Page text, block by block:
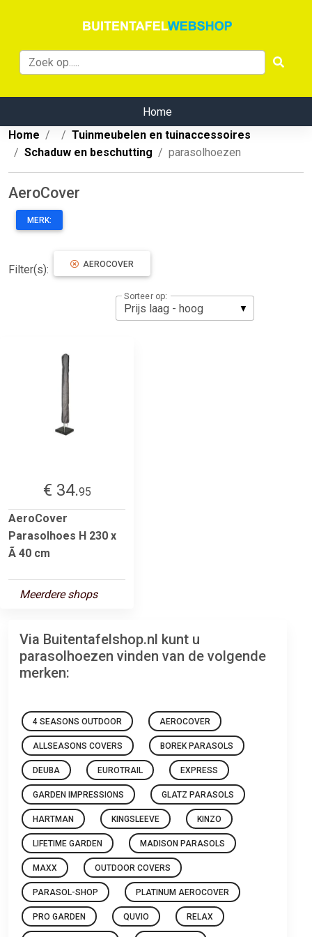
Home
Home
Tuinmeubelen en tuinaccessoires
Schaduw en beschutting
parasolhoezen
AeroCover
MERK:
Filter(s): AEROCOVER
Sorteer op:
€ 34.95
AeroCover
Parasolhoes H 230 x
Ã 40 cm
Meerdere shops
Via Buitentafelshop.nl kunt u
parasolhoezen vinden van de volgende
merken:
4 SEASONS OUTDOOR AEROCOVER
ALLSEASONS COVERS BOREK PARASOLS
DEUBA EUROTRAIL EXPRESS
GARDEN IMPRESSIONS GLATZ PARASOLS
HARTMAN KINGSLEEVE KINZO
LIFETIME GARDEN MADISON PARASOLS
MAXX OUTDOOR COVERS
PARASOL-SHOP PLATINUM AEROCOVER
PRO GARDEN QUVIO RELAX